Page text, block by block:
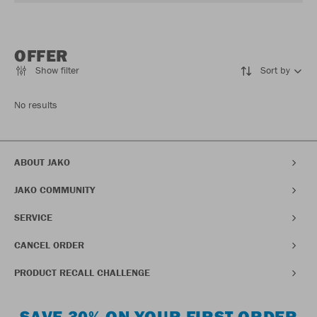
OFFER
Show filter Sort by
No results
ABOUT JAKO
JAKO COMMUNITY
SERVICE
CANCEL ORDER
PRODUCT RECALL CHALLENGE